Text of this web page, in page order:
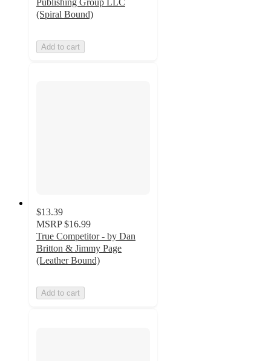
(Spiral Bound)
Add to cart
$13.39
MSRP $16.99
True Competitor - by Dan
Britton & Jimmy Page
(Leather Bound)
Add to cart